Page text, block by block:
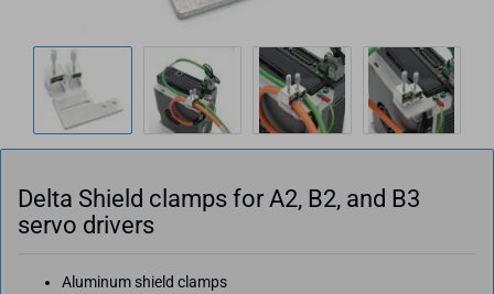
Delta Shield clamps for A2, B2, and B3
servo drivers
Aluminum shield clamps